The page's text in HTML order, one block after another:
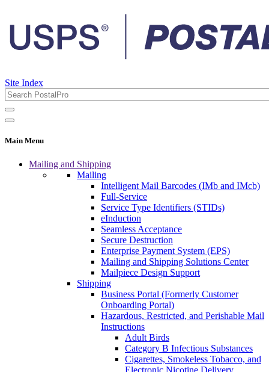
Site Index
Main Menu
Mailing and Shipping
Mailing
Intelligent Mail Barcodes (IMb and IMcb)
Full-Service
Service Type Identifiers (STIDs)
eInduction
Seamless Acceptance
Secure Destruction
Enterprise Payment System (EPS)
Mailing and Shipping Solutions Center
Mailpiece Design Support
Shipping
Business Portal (Formerly Customer
Onboarding Portal)
Hazardous, Restricted, and Perishable Mail
Instructions
Adult Birds
Category B Infectious Substances
Cigarettes, Smokeless Tobacco, and